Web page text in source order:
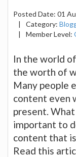
Posted Date: 01
|
Category:
|
Member Level:
In the world
the worth of
Many people
content even
present.
important to
content that
Read this